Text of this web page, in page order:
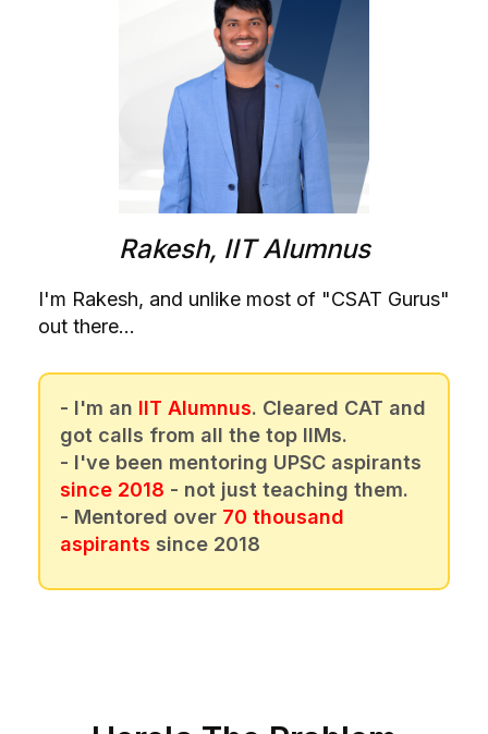
Rakesh, IIT Alumnus
I'm Rakesh, and unlike most of "CSAT Gurus"
out there...
- I'm an IIT Alumnus. Cleared CAT and
got calls from all the top IIMs.
- I've been mentoring UPSC aspirants
since 2018 - not just teaching them.
- Mentored over 70 thousand
aspirants since 2018